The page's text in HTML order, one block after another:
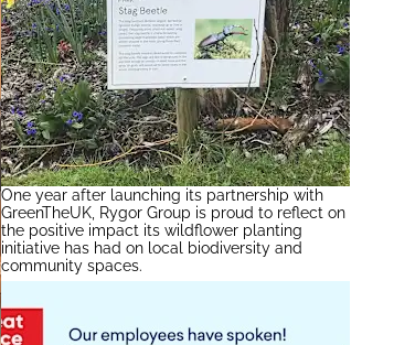
One year after launching its partnership with
GreenTheUK, Rygor Group is proud to reflect on
the positive impact its wildflower planting
initiative has had on local biodiversity and
community spaces.